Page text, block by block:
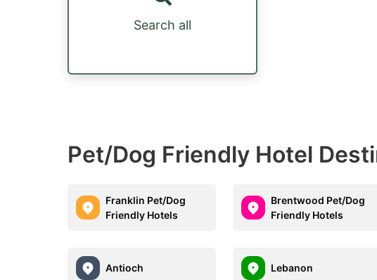
Search all
Pet/Dog Friendly Hotel
Franklin Pet/Dog
Friendly Hotels
Brentwood Pet/Dog
Friendly Hotels
Antioch Lebanon